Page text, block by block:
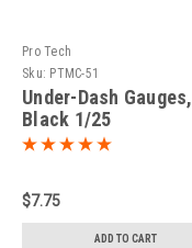
Pro Tech
Sku: PTMC-51
Under-Dash Gauges,
Black 1/25
$7.75
ADD TO CART